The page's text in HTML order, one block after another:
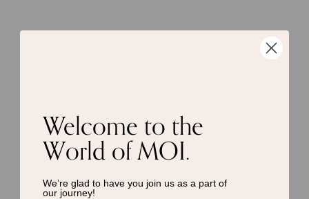
Welcome to the
World of MOI.
We’re glad to have you join us as a part of
our journey!